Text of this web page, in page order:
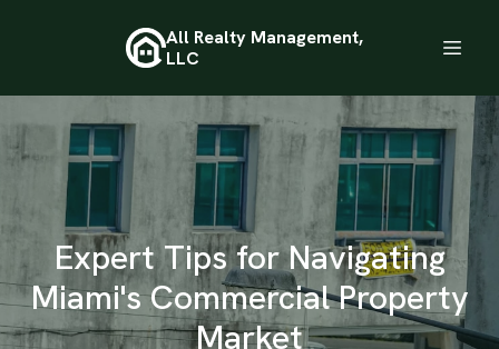
All Realty Management,
LLC
Expert Tips for Navigating
Miami's Commercial Property
Market